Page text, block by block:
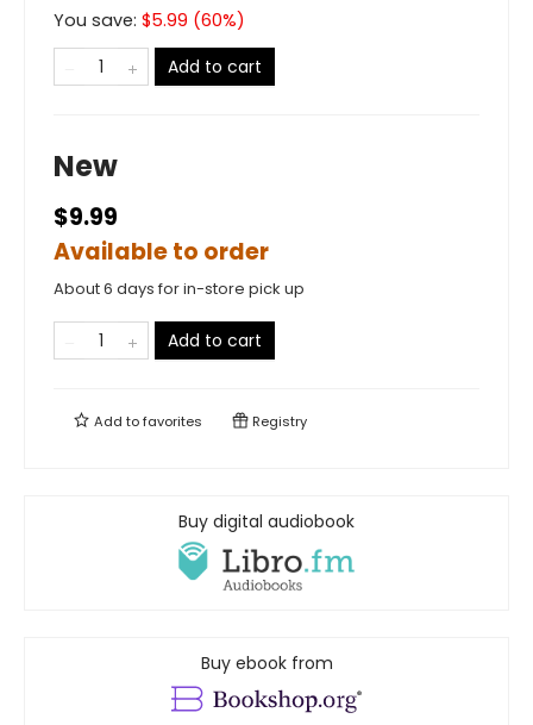
You save: $5.99 (60%)
Add to cart
New
$9.99
Available to order
About 6 days for in-store pick up
Add to cart
Add tofavorites Registry
Buy digital audiobook
Buy ebook from